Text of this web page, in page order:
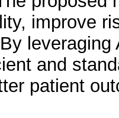
improve
and
patient